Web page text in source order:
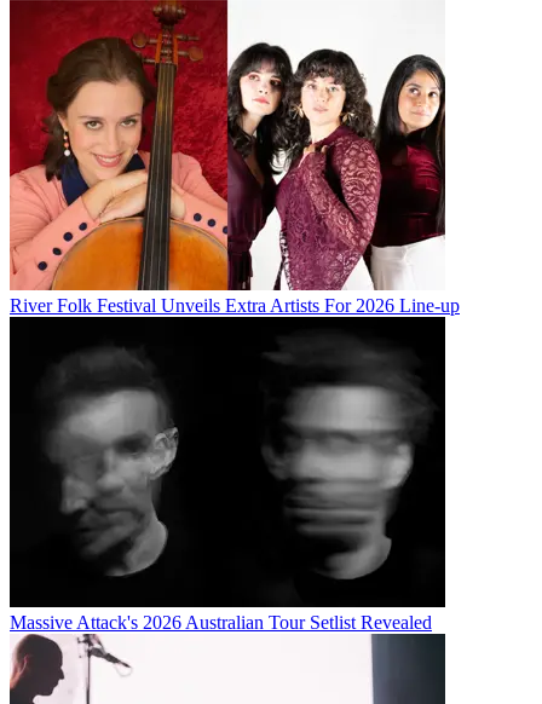
River Folk Festival Unveils Extra Artists For 2026 Line-up
Massive Attack's 2026 Australian Tour Setlist Revealed